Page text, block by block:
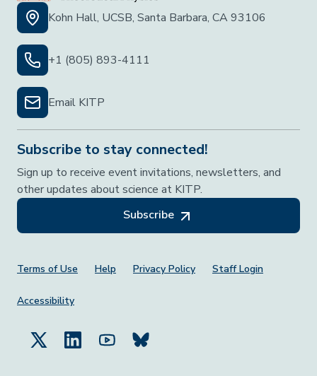
Kohn Hall, UCSB, Santa Barbara, CA 93106
+1 (805) 893-4111
Email KITP
Subscribe to stay connected!
Sign up to receive event invitations, newsletters, and
other updates about science at KITP.
Subscribe
Footer Menu
Terms of Use Help Privacy Policy Staff Login
Accessibility